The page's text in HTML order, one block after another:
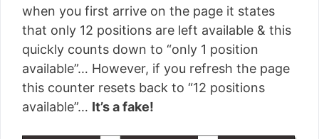
when you first arrive on the page it states
that only 12 positions are left available & this
quickly counts down to “only 1 position
available”… However, if you refresh the page
this counter resets back to “12 positions
available”… It’s a fake!